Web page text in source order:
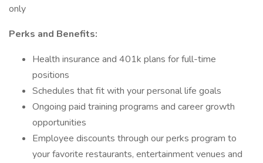
only
Perks and Benefits:
Health insurance and 401k plans for full-time
positions
Schedules that fit with your personal life goals
Ongoing paid training programs and career growth
opportunities
Employee discounts through our perks program to
your favorite restaurants, entertainment venues and